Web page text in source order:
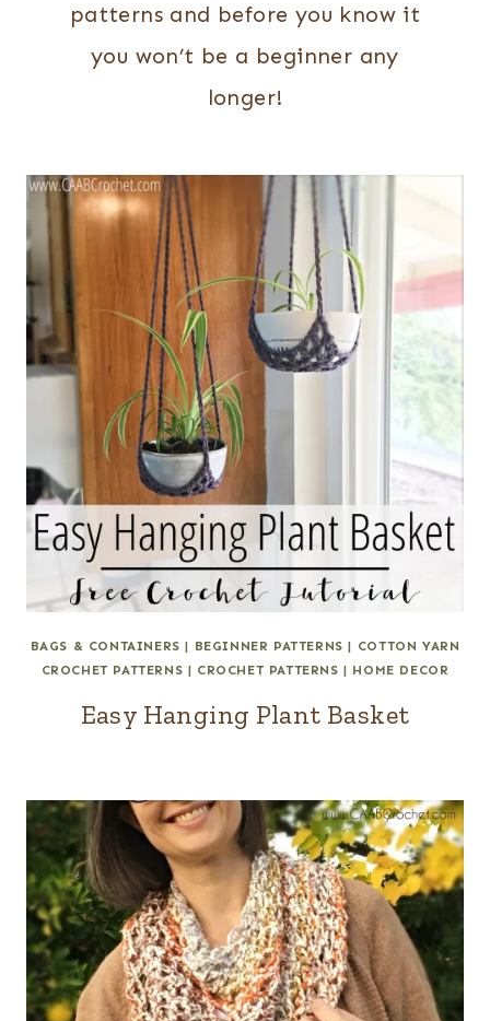
patterns and before you know it
you won’t be a beginner any
longer!
BAGS & CONTAINERS | BEGINNER PATTERNS | COTTON YARN
CROCHET PATTERNS | CROCHET PATTERNS | HOME DECOR
Easy Hanging Plant Basket